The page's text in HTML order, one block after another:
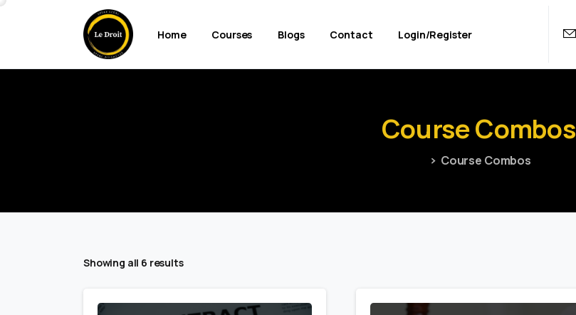
Home Courses Blogs Contact Login/Register
CourseCombos
Course Combos
Showing all 6 results